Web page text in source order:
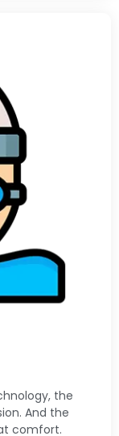
the
And the
comfort.